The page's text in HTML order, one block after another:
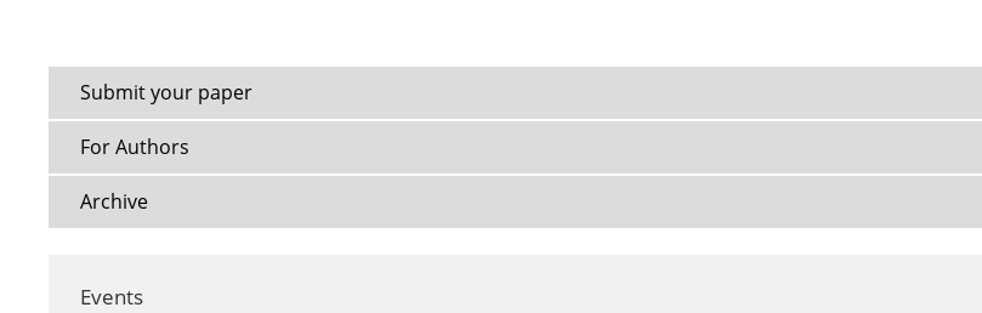
Submit your paper
For Authors
Archive
Events